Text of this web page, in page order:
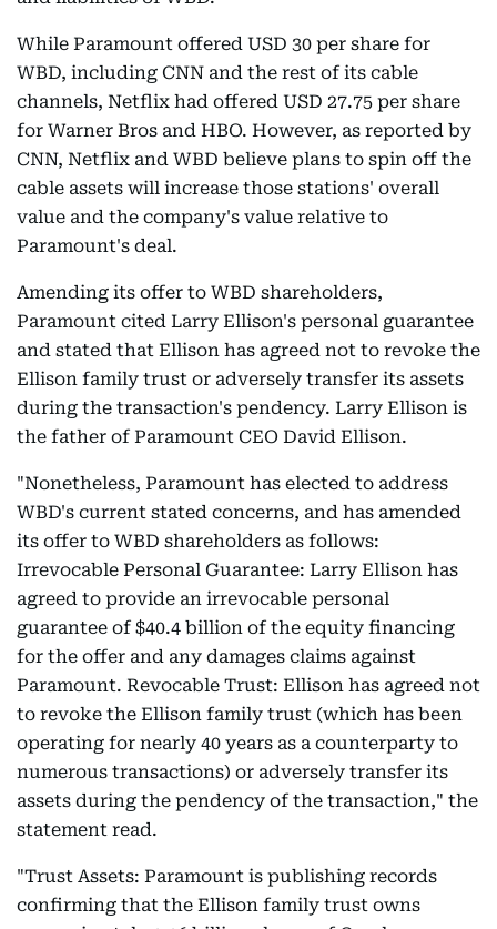
While Paramount offered USD 30 per share for
WBD, including CNN and the rest of its cable
channels, Netflix had offered USD 27.75 per share
for Warner Bros and HBO. However, as reported by
CNN, Netflix and WBD believe plans to spin off the
cable assets will increase those stations' overall
value and the company's value relative to
Paramount's deal.
Amending its offer to WBD shareholders,
Paramount cited Larry Ellison's personal guarantee
and stated that Ellison has agreed not to revoke the
Ellison family trust or adversely transfer its assets
during the transaction's pendency. Larry Ellison is
the father of Paramount CEO David Ellison.
"Nonetheless, Paramount has elected to address
WBD's current stated concerns, and has amended
its offer to WBD shareholders as follows:
Irrevocable Personal Guarantee: Larry Ellison has
agreed to provide an irrevocable personal
guarantee of $40.4 billion of the equity financing
for the offer and any damages claims against
Paramount. Revocable Trust: Ellison has agreed not
to revoke the Ellison family trust (which has been
operating for nearly 40 years as a counterparty to
numerous transactions) or adversely transfer its
assets during the pendency of the transaction," the
statement read.
"Trust Assets: Paramount is publishing records
confirming that the Ellison family trust owns